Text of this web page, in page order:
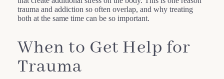
trauma and addiction so often overlap, and why treating
both at the same time can be so important.
When to Get Help for
Trauma